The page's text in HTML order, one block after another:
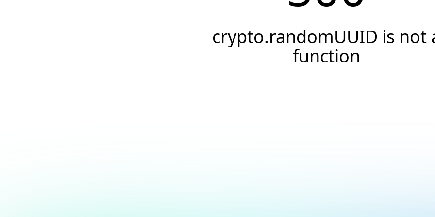
crypto.randomUUID is not
function